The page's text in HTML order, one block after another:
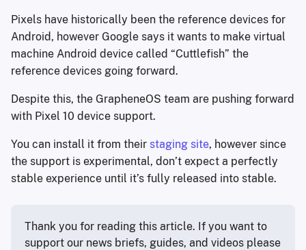
Pixels have historically been the reference devices for
Android, however Google says it wants to make virtual
machine Android device called “Cuttlefish” the
reference devices going forward.
Despite this, the GrapheneOS team are pushing forward
with Pixel 10 device support.
You can install it from their staging site, however since
the support is experimental, don’t expect a perfectly
stable experience until it’s fully released into stable.
Thank you for reading this article. If you want to
support our news briefs, guides, and videos please